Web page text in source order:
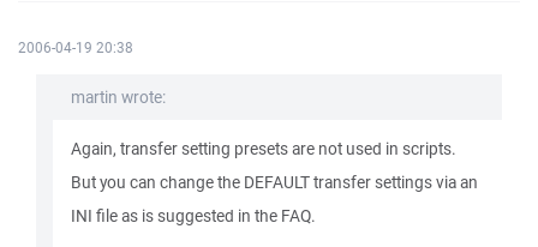
2006-04-19 20:38
martin wrote:
Again, transfer setting presets are not used in scripts.
But you can change the DEFAULT transfer settings via an
INI file as is suggested in the FAQ.